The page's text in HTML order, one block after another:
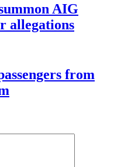
AIG
allegations
from